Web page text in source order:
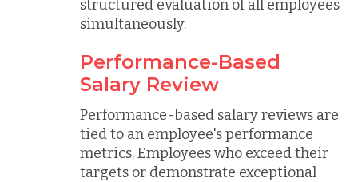
structured evaluation of all employees
simultaneously.
Performance-Based
Salary Review
Performance-based salary reviews are
tied to an employee's performance
metrics. Employees who exceed their
targets or demonstrate exceptional